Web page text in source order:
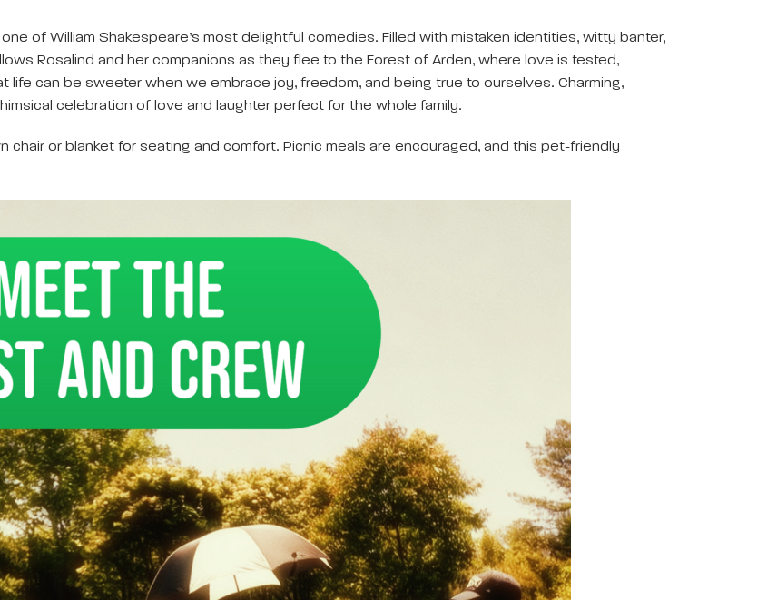
one of William Shakespeare’s most delightful comedies. Filled with mistaken identities, witty banter,
Rosalind and her companions as they flee to the Forest of Arden, where love is tested,
can be sweeter when we embrace joy, freedom, and being true to ourselves. Charming,
celebration of love and laughter perfect for the whole family.
chair or blanket for seating and comfort. Picnic meals are encouraged, and this pet-friendly